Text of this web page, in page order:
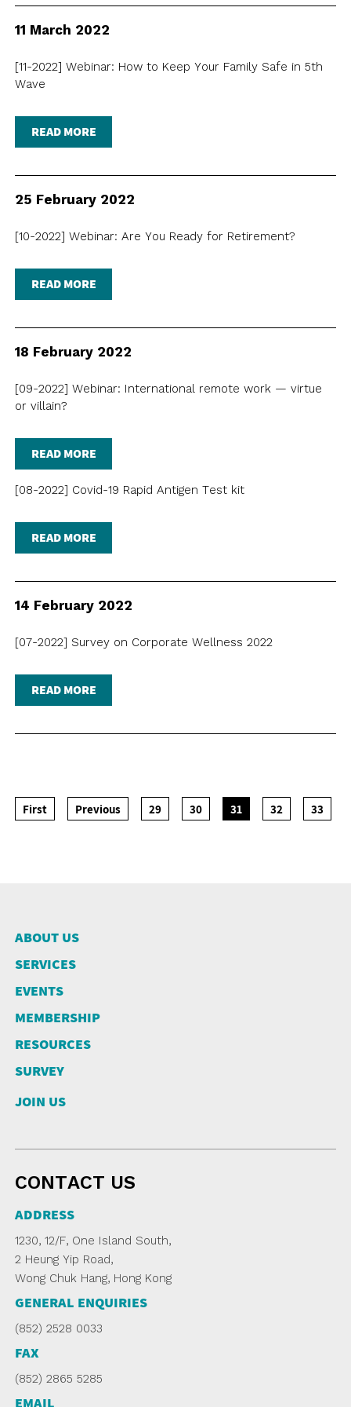
ANNUAL REPORTS
PRESS RELEASE
GUIDE TO GOOD EMPLOYMENT
PRACTICES
TOPICAL ISSUES
LINKS
SURVEY SUMMARY
11 March 2022
[11-2022] Webinar: How to Keep Your Family Safe in 5th
Wave
READ MORE
25 February 2022
[10-2022] Webinar: Are You Ready for Retirement?
READ MORE
18 February 2022
[09-2022] Webinar: International remote work — virtue
or villain?
READ MORE
[08-2022] Covid-19 Rapid Antigen Test kit
READ MORE
14 February 2022
[07-2022] Survey on Corporate Wellness 2022
READ MORE
First Previous 29 30 31 32 33
ABOUT US
SERVICES
EVENTS
MEMBERSHIP
RESOURCES
SURVEY
JOIN US
CONTACT US
ADDRESS
1230, 12/F, One Island South,
2 Heung Yip Road,
Wong Chuk Hang, Hong Kong
GENERAL ENQUIRIES
(852) 2528 0033
FAX
(852) 2865 5285
EMAIL